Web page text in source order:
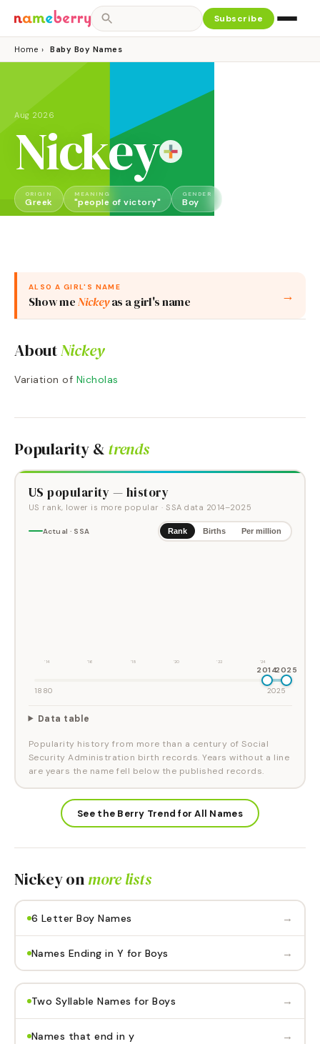
Subscribe
Home › Baby Boy Names
Aug 2026
Nickey
ORIGIN
Greek
MEANING
"people of victory"
GENDER
Boy
ALSO A GIRL'S NAME
Show meNickeyas agirl's name →
AboutNickey
Variation of Nicholas
Popularity & trends
US popularity — history
US rank, lower is more popular · SSA data 2014–2025
Actual · SSA Rank Births Per million
'14 '16 '18 '20 '22 '24
20142025
1880 2025
Data table
Popularity history from more than a century of Social
Security Administration birth records. Years without a line
are years the name fell below the published records.
See the Berry Trend for All Names
Nickeyonmore lists
6 Letter Boy Names →
Names Ending in Y for Boys →
Two Syllable Names for Boys →
Names that end in y →